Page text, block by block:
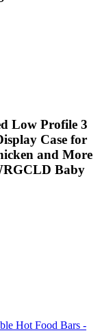
Low Profile 3
Case for
and More
Baby
Hot Food Bars -